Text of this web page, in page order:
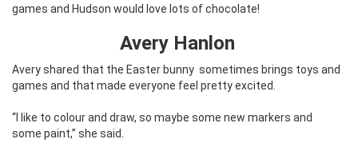
games and Hudson would love lots of chocolate!
Avery Hanlon
Avery shared that the Easter bunny sometimes brings toys and
games and that made everyone feel pretty excited.
“I like to colour and draw, so maybe some new markers and
some paint,” she said.